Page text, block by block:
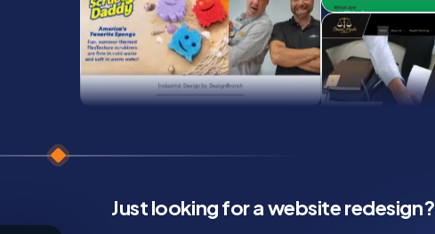
Just looking for a website redesign?